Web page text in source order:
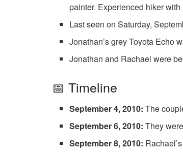
painter. Experienced hiker
Last seen on Saturday,
Jonathan’s grey Toyota Echo
Jonathan and Rachael were
📅 Timeline
September 4, 2010: The
September 6, 2010: They
September 8, 2010: